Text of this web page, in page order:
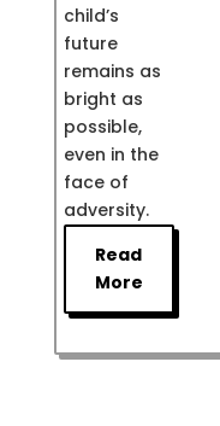
child’s
future
remains as
bright as
possible,
even in the
face of
adversity.
Read
More